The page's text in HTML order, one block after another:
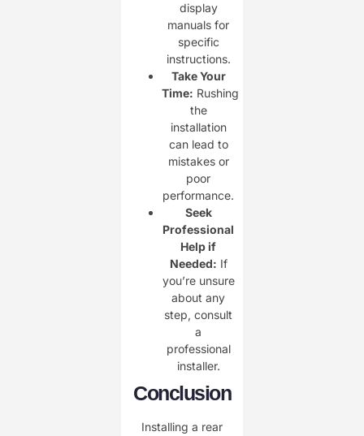
display
manuals for
specific
instructions.
Take Your
Time: Rushing
the
installation
can lead to
mistakes or
poor
performance.
Seek
Professional
Help if
Needed: If
you’re unsure
about any
step, consult
a
professional
installer.
Conclusion
Installing a rear